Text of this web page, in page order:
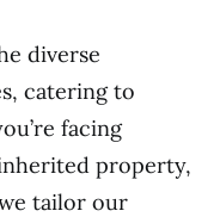
diverse
catering to
facing
property,
tailor our